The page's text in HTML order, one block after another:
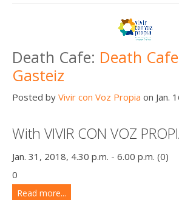
Death Cafe: Death
Gasteiz
Posted by Vivir con Voz Propia on Jan.
With VIVIR CON VOZ
Jan. 31, 2018, 4.30 p.m. - 6.00 p.m. (0)
0
Read more...